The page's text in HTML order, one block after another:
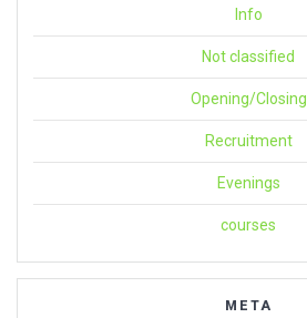
Info
Not classified
Opening/Closing
Recruitment
Evenings
courses
META